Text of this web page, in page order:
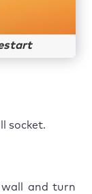
socket.
and turn